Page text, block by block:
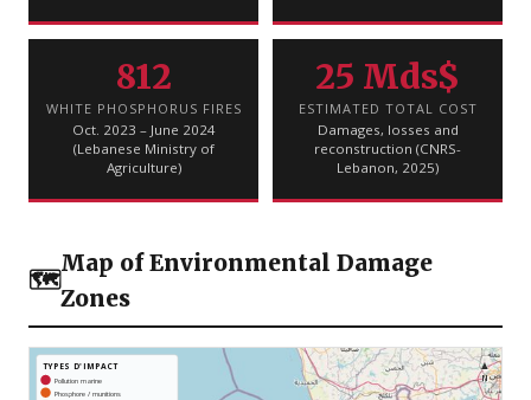
812
WHITE PHOSPHORUS FIRES
Oct. 2023 – June 2024
(Lebanese Ministry of
Agriculture)
25 Mds$
ESTIMATED TOTAL COST
Damages, losses and
reconstruction (CNRS-
Lebanon, 2025)
🗺️
Map of Environmental Damage
Zones
TYPES D'IMPACT
Pollution marine
Phosphore / munitions
▲
N